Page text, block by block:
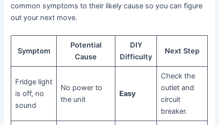
common symptoms to their likely cause so you can figure
out your next move.
Symptom
Potential
Cause
DIY
Difficulty
Next Step
Fridge light
is off, no
sound
No power to
the unit
Easy
Check the
outlet and
circuit
breaker.